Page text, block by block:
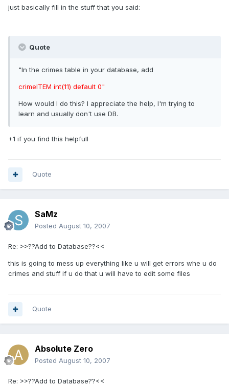
just basically fill in the stuff that you said:
Quote
"In the crimes table in your database, add
crimeITEM int(11) default 0"
How would I do this? I appreciate the help, I'm trying to
learn and usually don't use DB.
+1 if you find this helpfull
Quote
SaMz
Posted August 10, 2007
Re: >>??Add to Database??<<
this is going to mess up everything like u will get errors whe u do
crimes and stuff if u do that u will have to edit some files
Quote
Absolute Zero
Posted August 10, 2007
Re: >>??Add to Database??<<